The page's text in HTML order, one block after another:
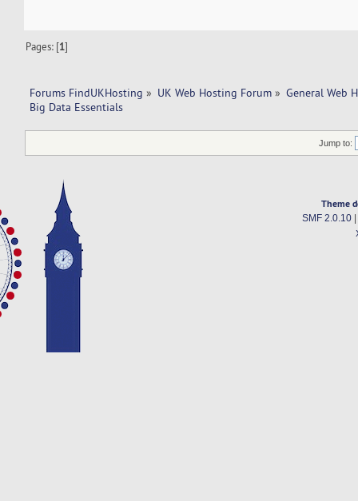
Pages: [1]
Forums FindUKHosting » UK Web Hosting Forum » General Web
Big Data Essentials
Jump to:
Theme
SMF 2.0.10|